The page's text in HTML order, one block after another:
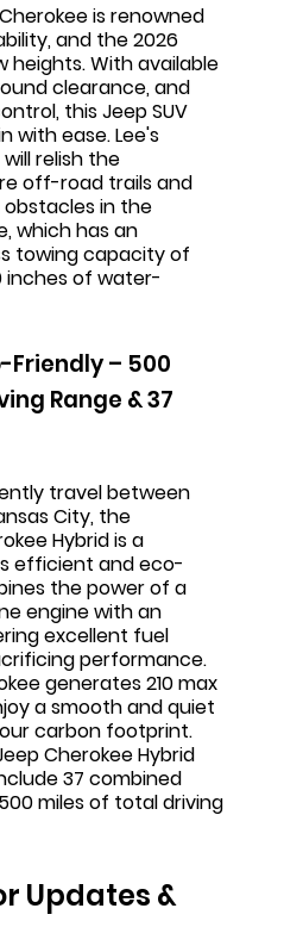
is renowned
and the 2026
heights. With available
clearance, and
this Jeep SUV
with ease. Lee's
relish the
off-road trails and
in the
which has an
towing capacity of
inches of water-
Friendly – 500
Range & 37
y travel between
City, the
Hybrid is a
efficient and eco-
the power of a
engine with an
excellent fuel
performance.
generates 210 max
a smooth and quiet
carbon footprint.
Cherokee Hybrid
37 combined
miles of total driving
Updates &